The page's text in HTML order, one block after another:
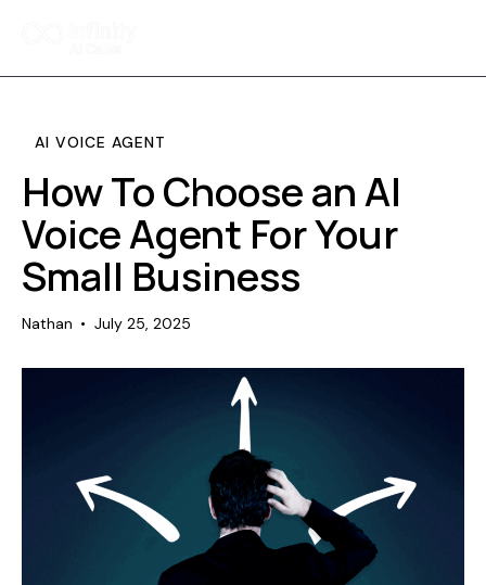
Home
Features
Pricing
FAQ
Contact Us
AI VOICE AGENT
How To Choose an AI
Voice Agent For Your
Small Business
Nathan July 25, 2025